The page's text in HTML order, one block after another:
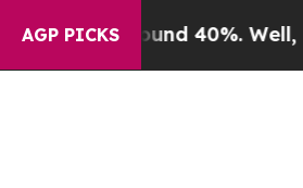
AGP PICKS
Around 40%. Well, it Didn’t